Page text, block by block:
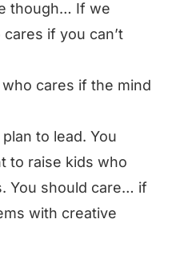
though… If we
cares if you can’t
cares if the mind
to lead. You
to raise kids who
You should care… if
with creative